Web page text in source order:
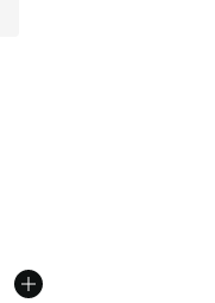
5 stars], 4 reviews